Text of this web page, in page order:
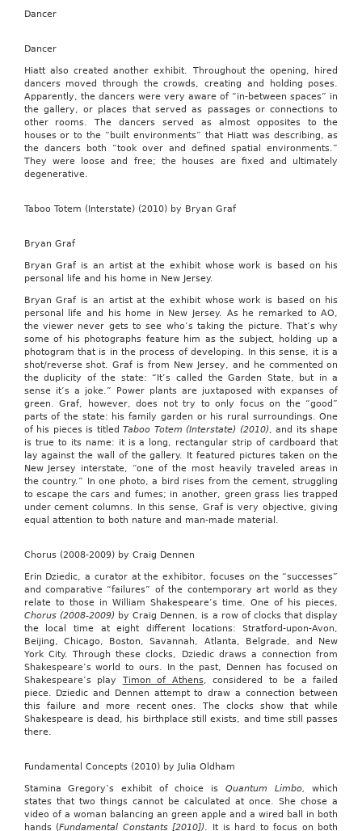
Dancer
Dancer
Hiatt also created another exhibit. Throughout the opening, hired
dancers moved through the crowds, creating and holding poses.
Apparently, the dancers were very aware of “in-between spaces” in
the gallery, or places that served as passages or connections to
other rooms. The dancers served as almost opposites to the
houses or to the “built environments” that Hiatt was describing, as
the dancers both “took over and defined spatial environments.”
They were loose and free; the houses are fixed and ultimately
degenerative.
Taboo Totem (Interstate) (2010) by Bryan Graf
Bryan Graf
Bryan Graf is an artist at the exhibit whose work is based on his
personal life and his home in New Jersey.
Bryan Graf is an artist at the exhibit whose work is based on his
personal life and his home in New Jersey. As he remarked to AO,
the viewer never gets to see who’s taking the picture. That’s why
some of his photographs feature him as the subject, holding up a
photogram that is in the process of developing. In this sense, it is a
shot/reverse shot. Graf is from New Jersey, and he commented on
the duplicity of the state: “It’s called the Garden State, but in a
sense it’s a joke.” Power plants are juxtaposed with expanses of
green. Graf, however, does not try to only focus on the “good”
parts of the state: his family garden or his rural surroundings. One
of his pieces is titledTaboo Totem (Interstate) (2010), and its shape
is true to its name: it is a long, rectangular strip of cardboard that
lay against the wall of the gallery. It featured pictures taken on the
New Jersey interstate, “one of the most heavily traveled areas in
the country.” In one photo, a bird rises from the cement, struggling
to escape the cars and fumes; in another, green grass lies trapped
under cement columns. In this sense, Graf is very objective, giving
equal attention to both nature and man-made material.
Chorus (2008-2009) by Craig Dennen
Erin Dziedic, a curator at the exhibitor, focuses on the “successes”
and comparative “failures” of the contemporary art world as they
relate to those in William Shakespeare’s time. One of his pieces,
Chorus (2008-2009) by Craig Dennen, is a row of clocks that display
the local time at eight different locations: Stratford-upon-Avon,
Beijing, Chicago, Boston, Savannah, Atlanta, Belgrade, and New
York City. Through these clocks, Dziedic draws a connection from
Shakespeare’s world to ours. In the past, Dennen has focused on
Shakespeare’s play Timon of Athens, considered to be a failed
piece. Dziedic and Dennen attempt to draw a connection between
this failure and more recent ones. The clocks show that while
Shakespeare is dead, his birthplace still exists, and time still passes
there.
Fundamental Concepts (2010) by Julia Oldham
Stamina Gregory’s exhibit of choice is Quantum Limbo,which
states that two things cannot be calculated at once. She chose a
video of a woman balancing an green apple and a wired ball in both
hands (Fundamental Constants [2010]). It is hard to focus on both